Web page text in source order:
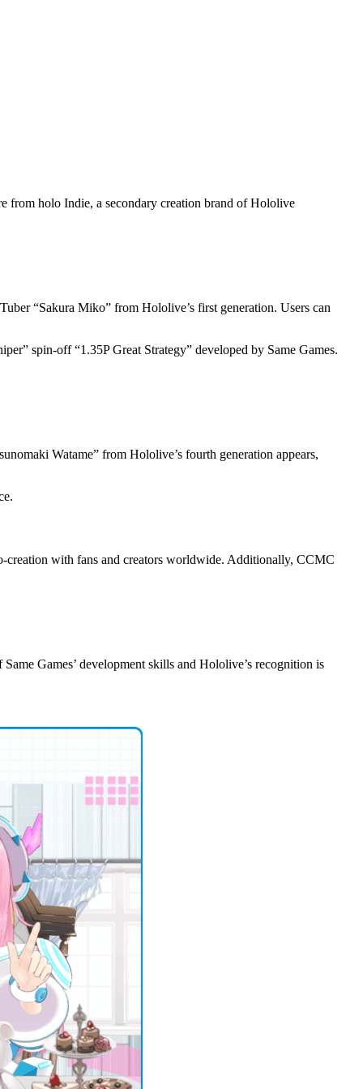
from holo Indie, a secondary creation brand of Hololive
“Sakura Miko” from Hololive’s first generation. Users can
spin-off “1.35P Great Strategy” developed by Same Games.
Watame” from Hololive’s fourth generation appears,
creation with fans and creators worldwide. Additionally, CCMC
Games’ development skills and Hololive’s recognition is